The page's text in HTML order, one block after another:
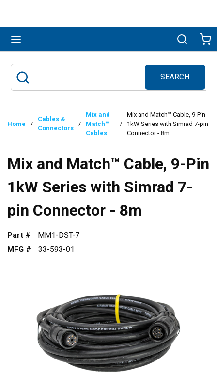
Search
SEARCH
submit search
Home /
Cables &
Connectors
/
Mix and
Match™
Cables
/
Mix and Match™ Cable, 9-Pin
1kW Series with Simrad 7-pin
Connector - 8m
Mix and Match™ Cable, 9-Pin
1kW Series with Simrad 7-
pin Connector - 8m
Part #
MM1-DST-7
MFG #
33-593-01